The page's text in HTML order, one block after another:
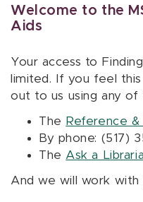
Welcome to the
Aids
Your access to
limited. If you feel
out to us using any
The Reference
By phone: (517)
The Ask a
And we will work